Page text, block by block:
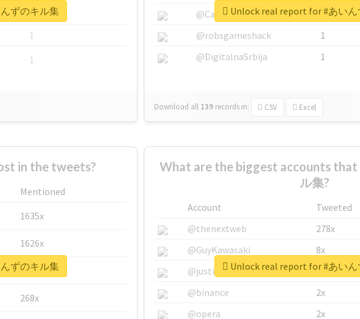
1
1
1
ずのキル集
@CamiSiri95
1
@robsgameshack
1
@DigitalnaSrbija
1
Download all 139 records in: CSV Excel
Unlock real report for #あい
in the tweets?
Mentioned
1635x
1626x
662x
268x
ずのキル集
What are the biggest accounts that
ル集?
Account Tweeted
@thenextweb
278x
@GuyKawasaki
8x
@justinsuntron
6x
@binance
2x
@opera
2x
Unlock real report for #あい